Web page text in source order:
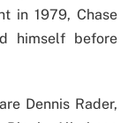
in 1979, Chase
himself before
Dennis Rader,